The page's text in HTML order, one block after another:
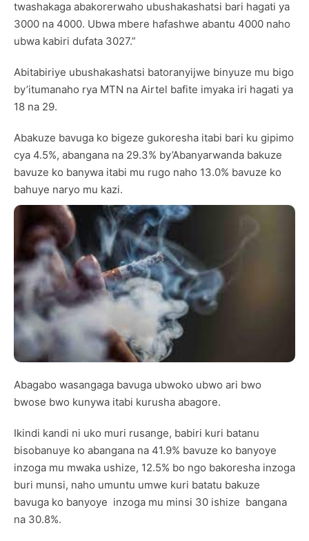
twashakaga abakorerwaho ubushakashatsi bari hagati ya
3000 na 4000. Ubwa mbere hafashwe abantu 4000 naho
ubwa kabiri dufata 3027.”
Abitabiriye ubushakashatsi batoranyijwe binyuze mu bigo
by’itumanaho rya MTN na Airtel bafite imyaka iri hagati ya
18 na 29.
Abakuze bavuga ko bigeze gukoresha itabi bari ku gipimo
cya 4.5%, abangana na 29.3% by’Abanyarwanda bakuze
bavuze ko banywa itabi mu rugo naho 13.0% bavuze ko
bahuye naryo mu kazi.
Abagabo wasangaga bavuga ubwoko ubwo ari bwo
bwose bwo kunywa itabi kurusha abagore.
Ikindi kandi ni uko muri rusange, babiri kuri batanu
bisobanuye ko abangana na 41.9% bavuze ko banyoye
inzoga mu mwaka ushize, 12.5% bo ngo bakoresha inzoga
buri munsi, naho umuntu umwe kuri batatu bakuze
bavuga ko banyoye inzoga mu minsi 30 ishize bangana
na 30.8%.